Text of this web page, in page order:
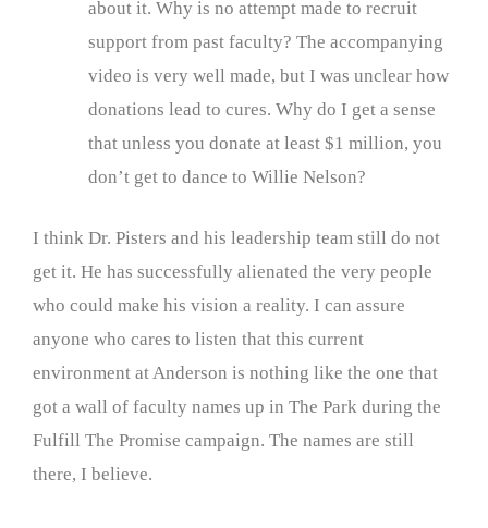
about it. Why is no attempt made to recruit
support from past faculty? The accompanying
video is very well made, but I was unclear how
donations lead to cures. Why do I get a sense
that unless you donate at least $1 million, you
don’t get to dance to Willie Nelson?
I think Dr. Pisters and his leadership team still do not
get it. He has successfully alienated the very people
who could make his vision a reality. I can assure
anyone who cares to listen that this current
environment at Anderson is nothing like the one that
got a wall of faculty names up in The Park during the
Fulfill The Promise campaign. The names are still
there, I believe.